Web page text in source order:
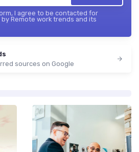
I agree to be contacted for
Remote work trends and its
sources on Google